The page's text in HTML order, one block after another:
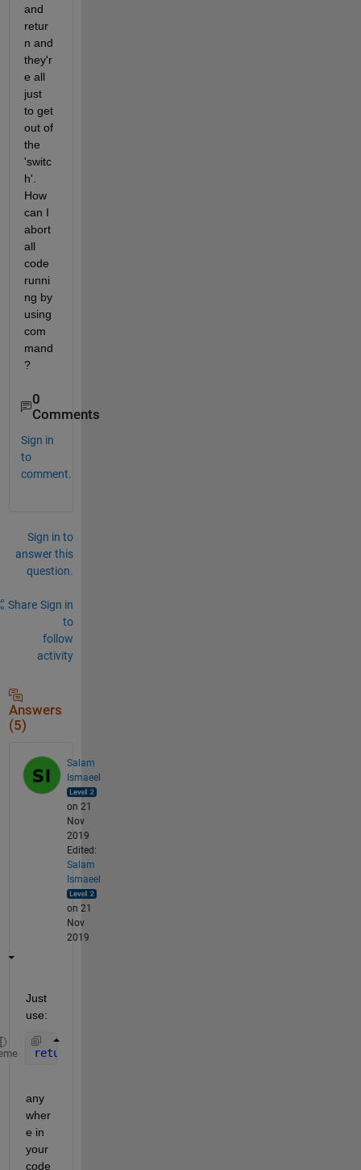
and
retur
n and
they'r
e all
just
to get
out of
the
'switc
h'.
How
can I
abort
all
code
runni
ng by
using
com
mand
?
0
Comments
Sign in
to
comment.
Sign in to
answer this
question.
Share Sign in
to
follow
activity
Answers
(5)
Salam
Ismaeel
on 21
Nov
2019
Edited:
Salam
Ismaeel
on 21
Nov
2019
Just
use:
return
any
wher
e in
your
code